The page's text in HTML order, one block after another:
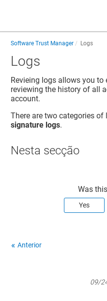
Software Trust Manager Logs
Logs
Revieing logs allows you to
reviewing the history of all
account.
There are two categories of
signature logs.
Nesta secção
Was
Yes
Anterior
09/